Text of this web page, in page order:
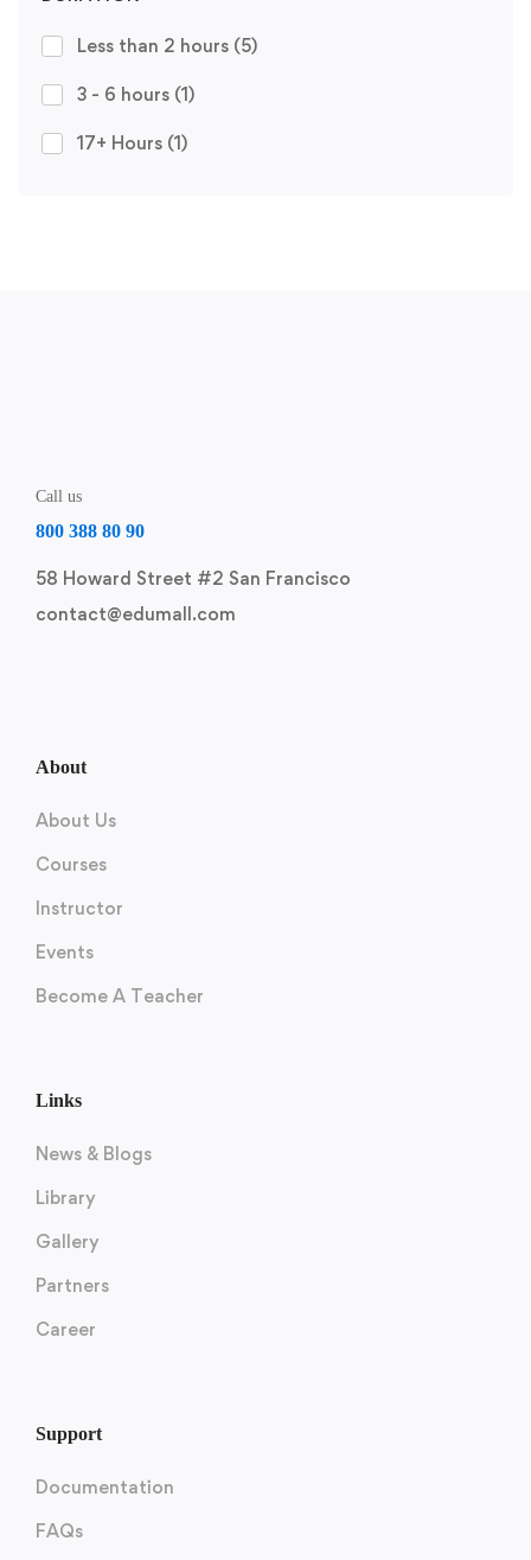
Less than 2 hours (5)
3 - 6 hours (1)
17+ Hours (1)
Call us
800 388 80 90
58 Howard Street #2 San Francisco
contact@edumall.com
About
About Us
Courses
Instructor
Events
Become A Teacher
Links
News & Blogs
Library
Gallery
Partners
Career
Support
Documentation
FAQs